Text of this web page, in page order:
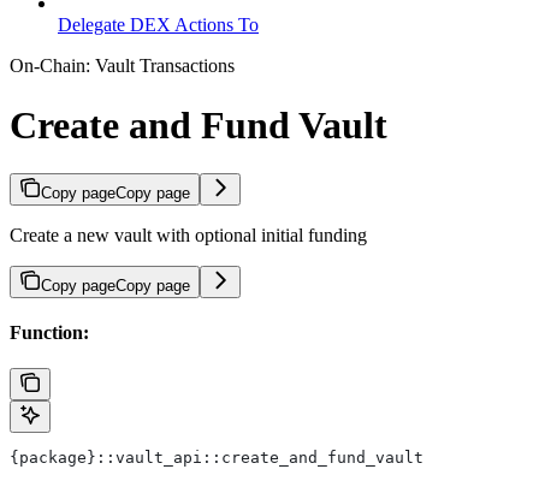
Delegate DEX Actions To
On-Chain: Vault Transactions
Create and Fund Vault
Copy pageCopy page
Create a new vault with optional initial funding
Copy pageCopy page
Function:
{package}::vault_api::create_and_fund_vault